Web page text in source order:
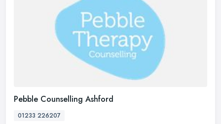
Pebble Counselling Ashford
01233 226207